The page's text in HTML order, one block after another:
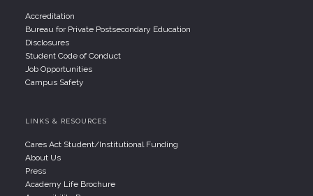
Accreditation
Bureau for Private Postsecondary Education
Disclosures
Student Code of Conduct
Job Opportunities
Campus Safety
LINKS & RESOURCES
Cares Act Student/Institutional Funding
About Us
Press
Academy Life Brochure